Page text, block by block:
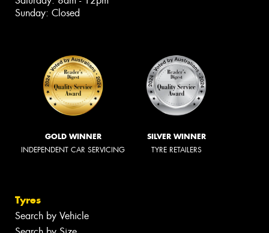
Sunday: Closed
GOLD WINNER
INDEPENDENT CAR SERVICING
SILVER WINNER
TYRE RETAILERS
Tyres
Search by Vehicle